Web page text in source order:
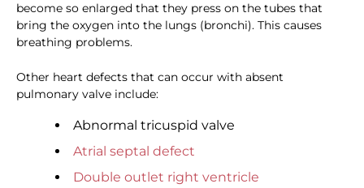
become so enlarged that they press on the tubes that
bring the oxygen into the lungs (bronchi). This causes
breathing problems.
Other heart defects that can occur with absent
pulmonary valve include:
Abnormal tricuspid valve
Atrial septal defect
Double outlet right ventricle